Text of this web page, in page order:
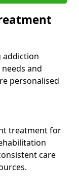
addiction
and
personalised
treatment for
care